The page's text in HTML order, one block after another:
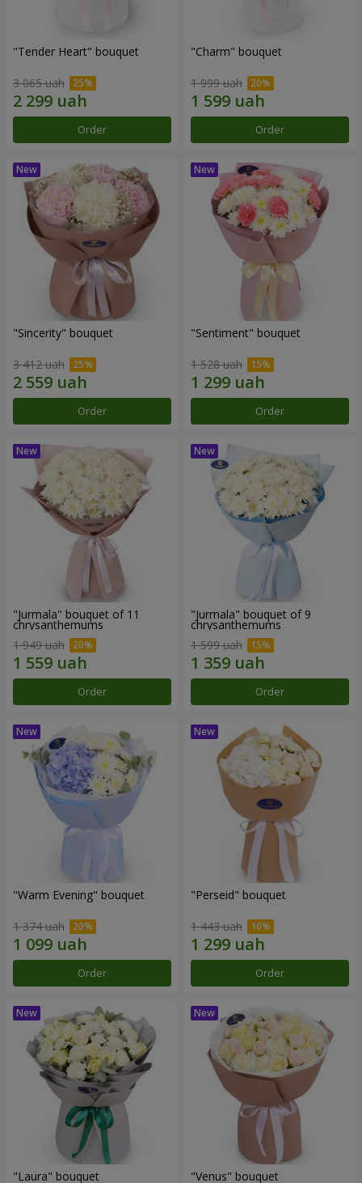
"Tender Heart" bouquet
3 065 uah
Order
"Charm" bouquet
1 999 uah
Order
"Sincerity" bouquet
3 412 uah
Order
"Sentiment" bouquet
1 528 uah
Order
"Jurmala" bouquet of 11
chrysanthemums
1 949 uah
Order
"Jurmala" bouquet of 9
chrysanthemums
1 599 uah
Order
"Warm Evening" bouquet
1 374 uah
Order
"Perseid" bouquet
1 443 uah
Order
"Laura" bouquet "Venus" bouquet